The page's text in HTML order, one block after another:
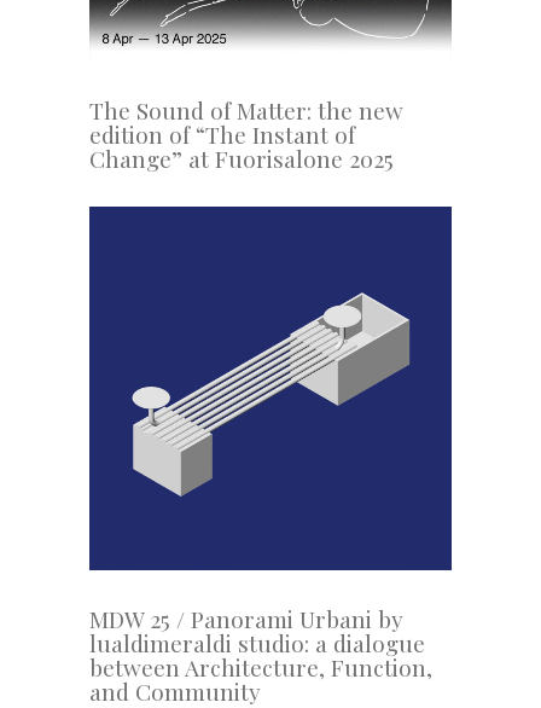
The Sound of Matter: the new
edition of “The Instant of
Change” at Fuorisalone 2025
MDW 25 / Panorami Urbani by
lualdimeraldi studio: a dialogue
between Architecture, Function,
and Community